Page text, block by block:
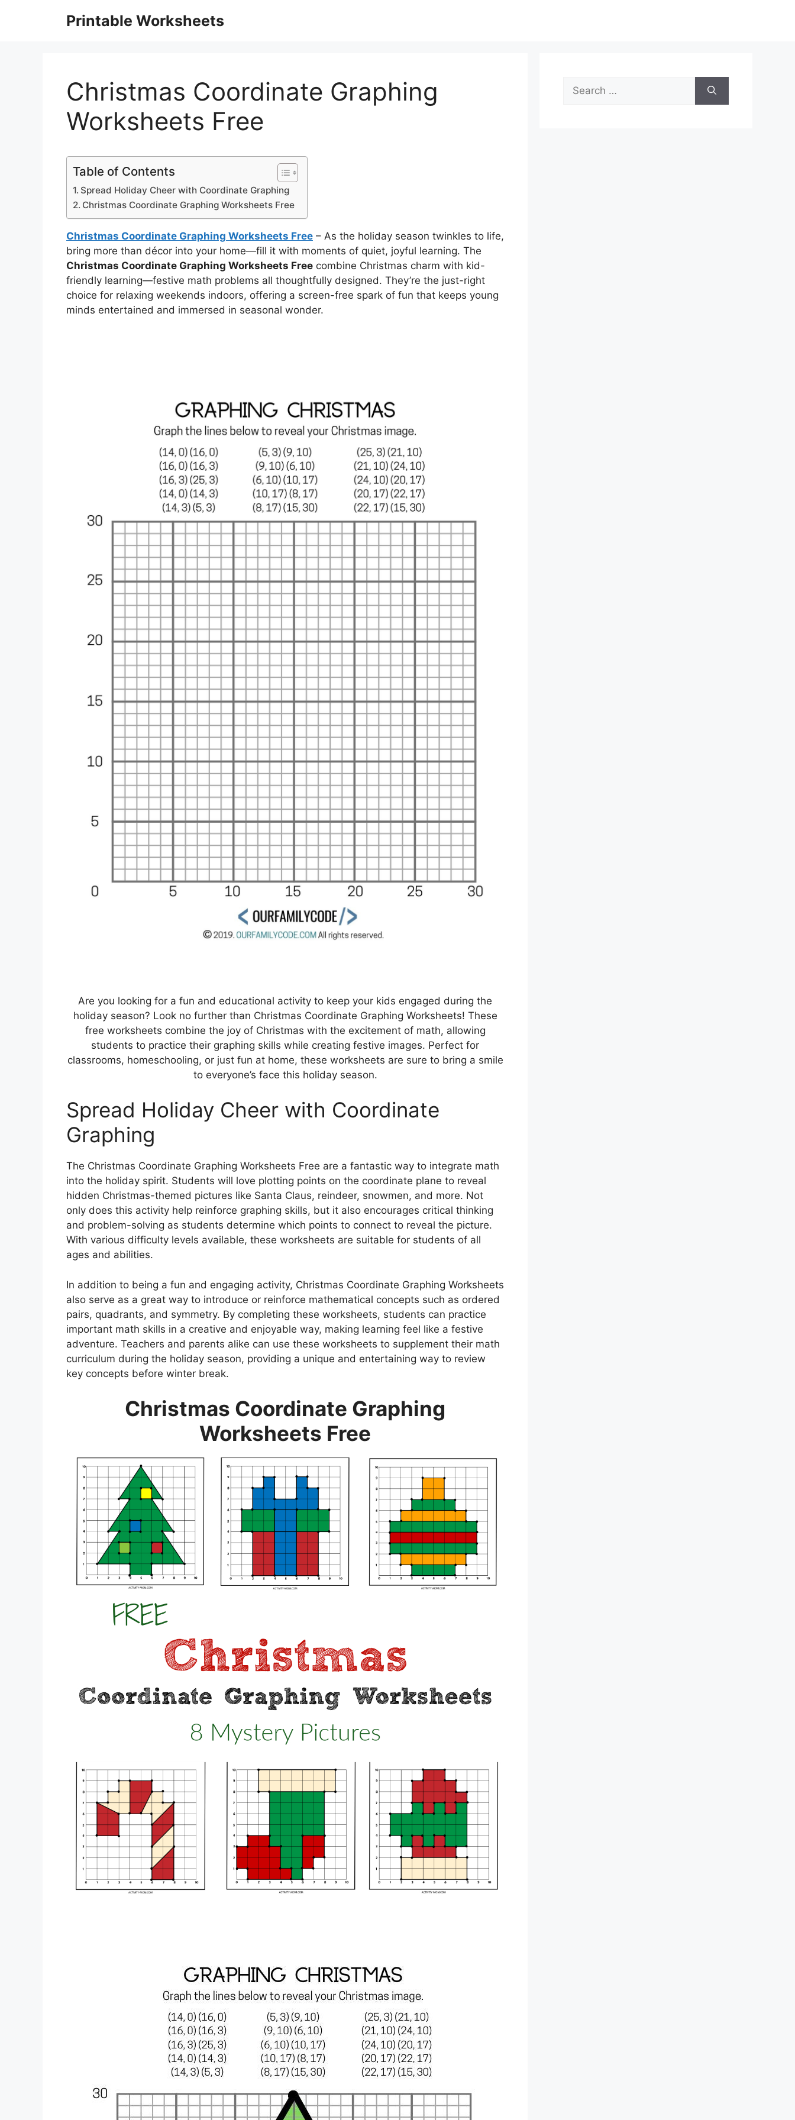
Printable Worksheets
Christmas Coordinate Graphing
Worksheets Free
Table of Contents
Spread Holiday Cheer with Coordinate Graphing
Christmas Coordinate Graphing Worksheets Free
Christmas Coordinate Graphing Worksheets Free – As the holiday season twinkles to life,
bring more than décor into your home—fill it with moments of quiet, joyful learning. The
Christmas Coordinate Graphing Worksheets Free combine Christmas charm with kid-
friendly learning—festive math problems all thoughtfully designed. They’re the just-right
choice for relaxing weekends indoors, offering a screen-free spark of fun that keeps young
minds entertained and immersed in seasonal wonder.
Are you looking for a fun and educational activity to keep your kids engaged during the
holiday season? Look no further than Christmas Coordinate Graphing Worksheets! These
free worksheets combine the joy of Christmas with the excitement of math, allowing
students to practice their graphing skills while creating festive images. Perfect for
classrooms, homeschooling, or just fun at home, these worksheets are sure to bring a smile
to everyone’s face this holiday season.
Spread Holiday Cheer with Coordinate
Graphing
The Christmas Coordinate Graphing Worksheets Free are a fantastic way to integrate math
into the holiday spirit. Students will love plotting points on the coordinate plane to reveal
hidden Christmas-themed pictures like Santa Claus, reindeer, snowmen, and more. Not
only does this activity help reinforce graphing skills, but it also encourages critical thinking
and problem-solving as students determine which points to connect to reveal the picture.
With various difficulty levels available, these worksheets are suitable for students of all
ages and abilities.
In addition to being a fun and engaging activity, Christmas Coordinate Graphing Worksheets
also serve as a great way to introduce or reinforce mathematical concepts such as ordered
pairs, quadrants, and symmetry. By completing these worksheets, students can practice
important math skills in a creative and enjoyable way, making learning feel like a festive
adventure. Teachers and parents alike can use these worksheets to supplement their math
curriculum during the holiday season, providing a unique and entertaining way to review
key concepts before winter break.
Christmas Coordinate Graphing
Worksheets Free
Search
for: